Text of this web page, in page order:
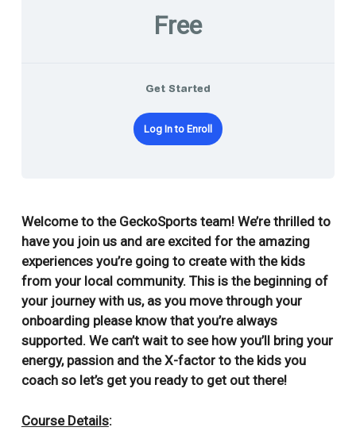
Free
Get Started
Log In to Enroll
Welcome to the GeckoSports team! We’re thrilled to
have you join us and are excited for the amazing
experiences you’re going to create with the kids
from your local community. This is the beginning of
your journey with us, as you move through your
onboarding please know that you’re always
supported. We can’t wait to see how you’ll bring your
energy, passion and the X-factor to the kids you
coach so let’s get you ready to get out there!
Course Details: